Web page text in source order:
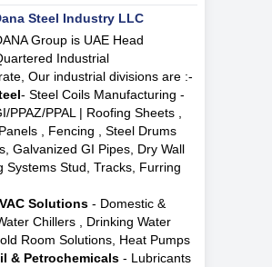
Steel Industry LLC
Group is UAE Head
Industrial
Our industrial divisions are :-
- Steel Coils Manufacturing -
PPAZ/PPAL | Roofing Sheets ,
, Fencing , Steel Drums
Galvanized GI Pipes, Dry Wall
Systems Stud, Tracks, Furring
Solutions - Domestic &
Chillers , Drinking Water
Room Solutions, Heat Pumps
& Petrochemicals - Lubricants